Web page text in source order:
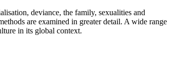
deviance, the family, sexualities and
are examined in greater detail. A wide range
in its global context.